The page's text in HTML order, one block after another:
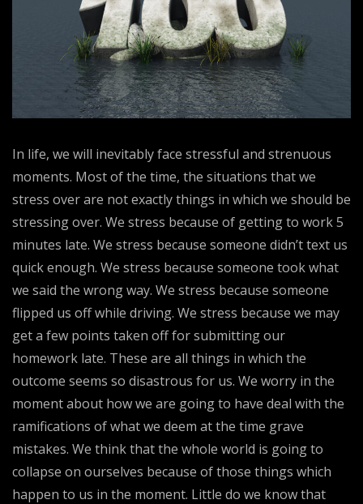
In life, we will inevitably face stressful and strenuous
moments. Most of the time, the situations that we
stress over are not exactly things in which we should be
stressing over. We stress because of getting to work 5
minutes late. We stress because someone didn’t text us
quick enough. We stress because someone took what
we said the wrong way. We stress because someone
flipped us off while driving. We stress because we may
get a few points taken off for submitting our
homework late. These are all things in which the
outcome seems so disastrous for us. We worry in the
moment about how we are going to have deal with the
ramifications of what we deem at the time grave
mistakes. We think that the whole world is going to
collapse on ourselves because of those things which
happen to us in the moment. Little do we know that